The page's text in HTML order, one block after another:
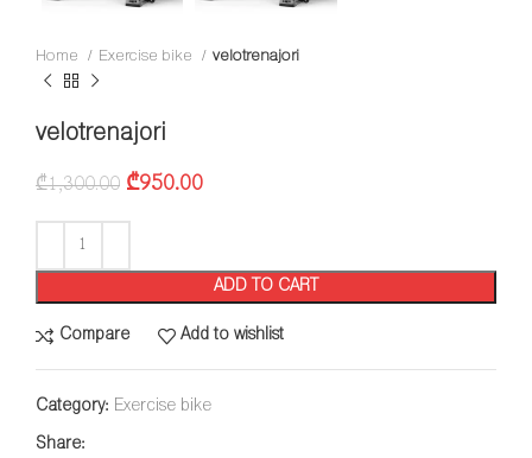
Home Exercise bike velotrenajori
velotrenajori
₾1,300.00 ₾950.00
ADD TO CART
Compare Add to wishlist
Category: Exercise bike
Share: